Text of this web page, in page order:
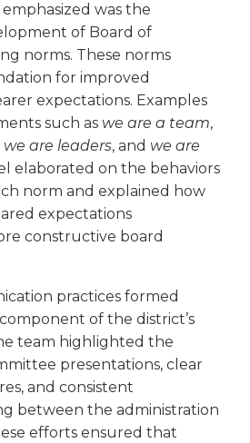
was the
of Board of
norms. These norms
for improved
expectations. Examples
such as we are a team,
we are leaders, and we are
elaborated on the behaviors
norm and explained how
expectations
constructive board
practices formed
of the district’s
team highlighted the
presentations, clear
and consistent
between the administration
efforts ensured that